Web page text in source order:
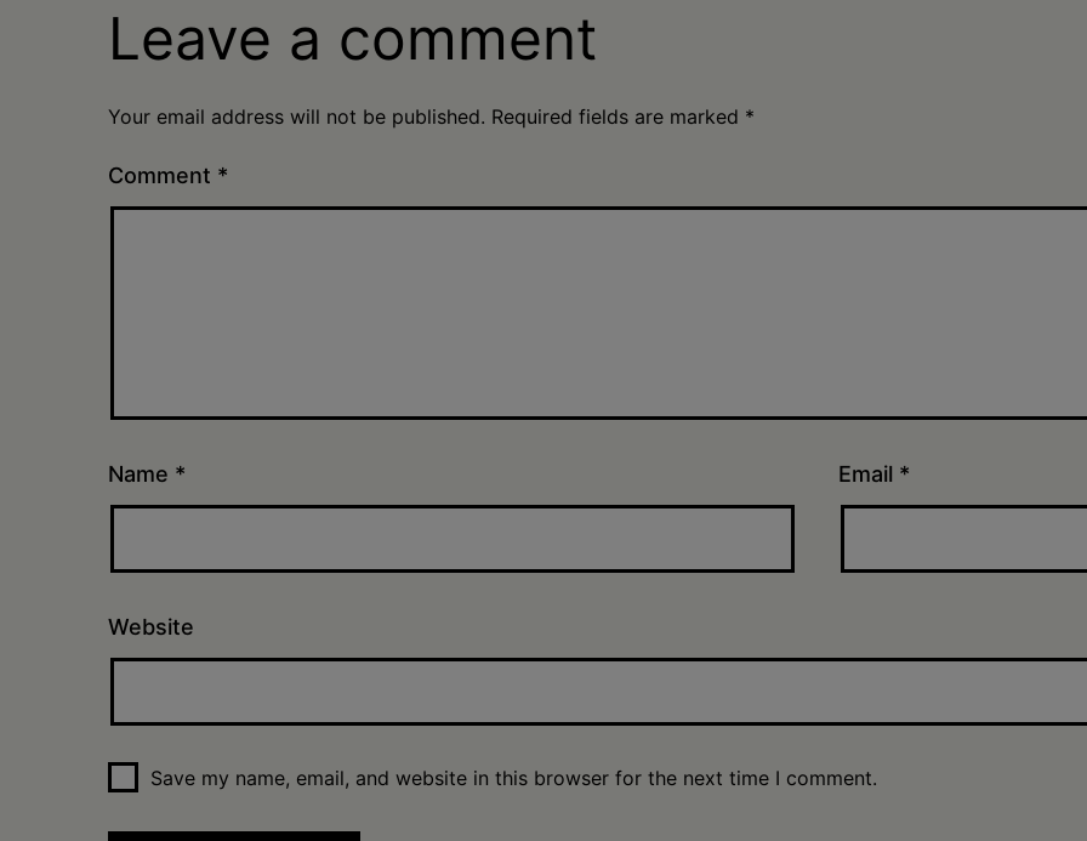
Leave a comment
Your email address will not be published. Required fields are marked *
Comment *
Name * Email *
Website
Save my name, email, and website in this browser for the next time I comment.